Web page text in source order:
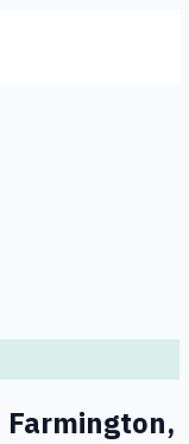
Farmington,